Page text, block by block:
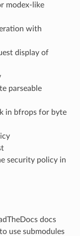
modex-like
with
display of
parseable
in bfrops for byte
security policy in
docs
use submodules